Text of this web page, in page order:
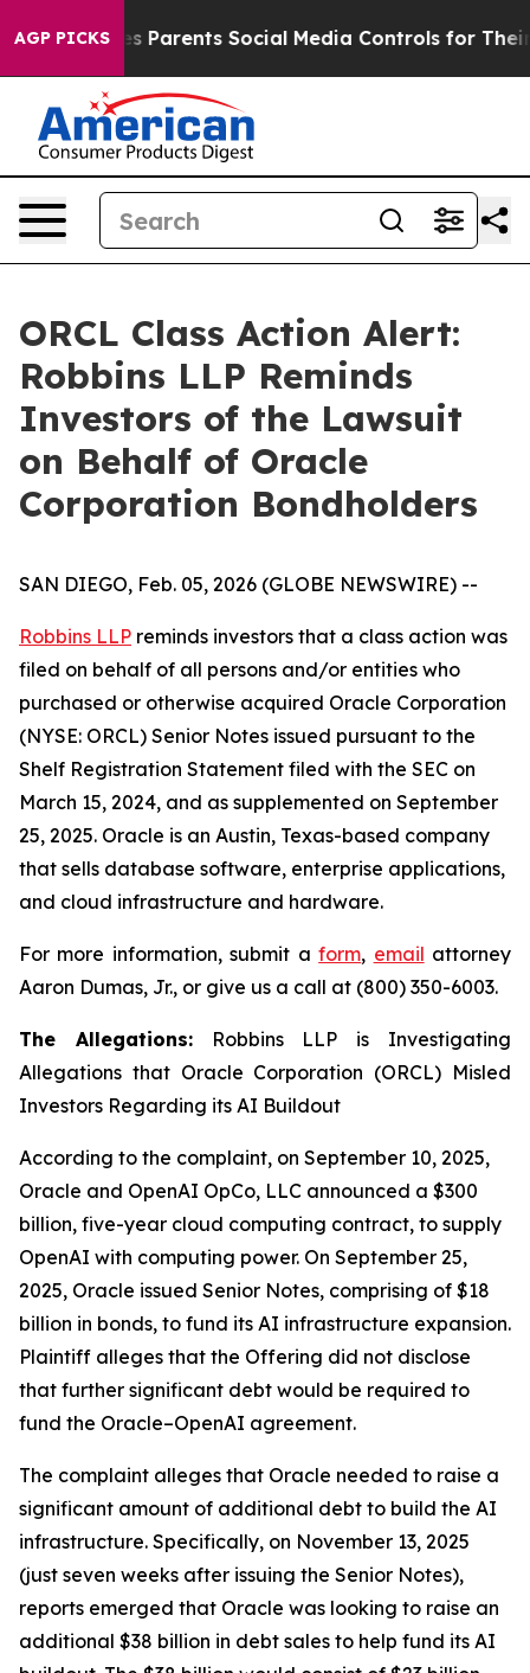
AGP PICKS
Gives Parents Social Media Controls for Their
ORCL Class Action Alert:
Robbins LLP Reminds
Investors of the Lawsuit
on Behalf of Oracle
Corporation Bondholders
SAN DIEGO, Feb. 05, 2026 (GLOBE NEWSWIRE) --
Robbins LLP reminds investors that a class action was
filed on behalf of all persons and/or entities who
purchased or otherwise acquired Oracle Corporation
(NYSE: ORCL) Senior Notes issued pursuant to the
Shelf Registration Statement filed with the SEC on
March 15, 2024, and as supplemented on September
25, 2025. Oracle is an Austin, Texas-based company
that sells database software, enterprise applications,
and cloud infrastructure and hardware.
For more information, submit aform, email attorney
Aaron Dumas, Jr., or give us a call at (800) 350-6003.
The Allegations:Robbins LLP is Investigating
Allegations that Oracle Corporation (ORCL) Misled
Investors Regarding its AI Buildout
According to the complaint, on September 10, 2025,
Oracle and OpenAI OpCo, LLC announced a $300
billion, five-year cloud computing contract, to supply
OpenAI with computing power. On September 25,
2025, Oracle issued Senior Notes, comprising of $18
billion in bonds, to fund its AI infrastructure expansion.
Plaintiff alleges that the Offering did not disclose
that further significant debt would be required to
fund the Oracle–OpenAI agreement.
The complaint alleges that Oracle needed to raise a
significant amount of additional debt to build the AI
infrastructure. Specifically, on November 13, 2025
(just seven weeks after issuing the Senior Notes),
reports emerged that Oracle was looking to raise an
additional $38 billion in debt sales to help fund its AI